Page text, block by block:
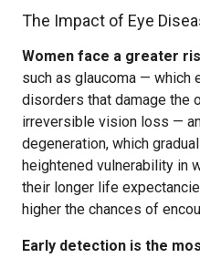
The Impact of Eye
Women face a greater
such as glaucoma — which
disorders that damage the
irreversible vision loss —
degeneration, which
heightened vulnerability in
their longer life
higher the chances of
Early detection is the